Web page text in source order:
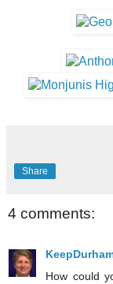
Share
4 comments:
How could